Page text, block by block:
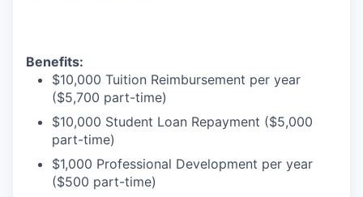
Benefits:
$10,000 Tuition Reimbursement per year
($5,700 part-time)
$10,000 Student Loan Repayment ($5,000
part-time)
$1,000 Professional Development per year
($500 part-time)